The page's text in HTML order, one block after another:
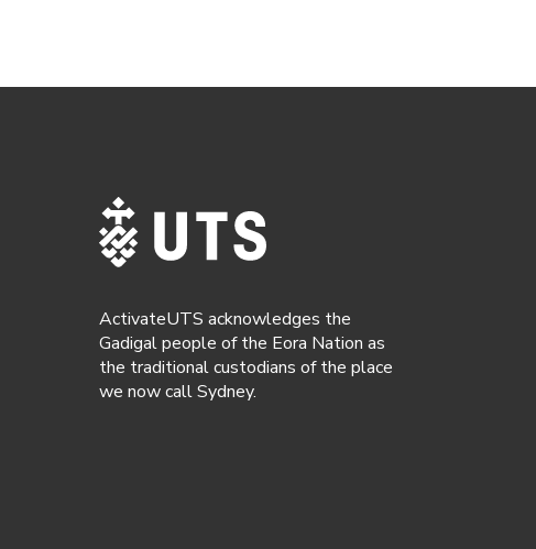
ActivateUTS acknowledges the
Gadigal people of the Eora Nation as
the traditional custodians of the place
we now call Sydney.